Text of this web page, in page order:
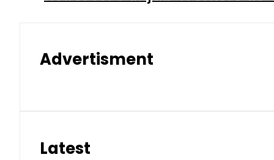
Advertisment
Latest